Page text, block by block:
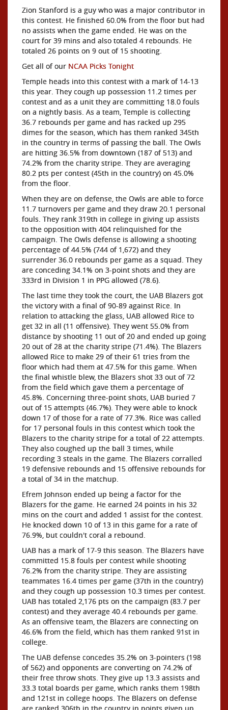
Zion Stanford is a guy who was a major contributor in
this contest. He finished 60.0% from the floor but had
no assists when the game ended. He was on the
court for 39 mins and also totaled 4 rebounds. He
totaled 26 points on 9 out of 15 shooting.
Get all of our NCAA Picks Tonight
Temple heads into this contest with a mark of 14-13
this year. They cough up possession 11.2 times per
contest and as a unit they are committing 18.0 fouls
on a nightly basis. As a team, Temple is collecting
36.7 rebounds per game and has racked up 295
dimes for the season, which has them ranked 345th
in the country in terms of passing the ball. The Owls
are hitting 36.5% from downtown (187 of 513) and
74.2% from the charity stripe. They are averaging
80.2 pts per contest (45th in the country) on 45.0%
from the floor.
When they are on defense, the Owls are able to force
11.7 turnovers per game and they draw 20.1 personal
fouls. They rank 319th in college in giving up assists
to the opposition with 404 relinquished for the
campaign. The Owls defense is allowing a shooting
percentage of 44.5% (744 of 1,672) and they
surrender 36.0 rebounds per game as a squad. They
are conceding 34.1% on 3-point shots and they are
333rd in Division 1 in PPG allowed (78.6).
The last time they took the court, the UAB Blazers got
the victory with a final of 90-89 against Rice. In
relation to attacking the glass, UAB allowed Rice to
get 32 in all (11 offensive). They went 55.0% from
distance by shooting 11 out of 20 and ended up going
20 out of 28 at the charity stripe (71.4%). The Blazers
allowed Rice to make 29 of their 61 tries from the
floor which had them at 47.5% for this game. When
the final whistle blew, the Blazers shot 33 out of 72
from the field which gave them a percentage of
45.8%. Concerning three-point shots, UAB buried 7
out of 15 attempts (46.7%). They were able to knock
down 17 of those for a rate of 77.3%. Rice was called
for 17 personal fouls in this contest which took the
Blazers to the charity stripe for a total of 22 attempts.
They also coughed up the ball 3 times, while
recording 3 steals in the game. The Blazers corralled
19 defensive rebounds and 15 offensive rebounds for
a total of 34 in the matchup.
Efrem Johnson ended up being a factor for the
Blazers for the game. He earned 24 points in his 32
mins on the court and added 1 assist for the contest.
He knocked down 10 of 13 in this game for a rate of
76.9%, but couldn't coral a rebound.
UAB has a mark of 17-9 this season. The Blazers have
committed 15.8 fouls per contest while shooting
76.2% from the charity stripe. They are assisting
teammates 16.4 times per game (37th in the country)
and they cough up possession 10.3 times per contest.
UAB has totaled 2,176 pts on the campaign (83.7 per
contest) and they average 40.4 rebounds per game.
As an offensive team, the Blazers are connecting on
46.6% from the field, which has them ranked 91st in
college.
The UAB defense concedes 35.2% on 3-pointers (198
of 562) and opponents are converting on 74.2% of
their free throw shots. They give up 13.3 assists and
33.3 total boards per game, which ranks them 198th
and 121st in college hoops. The Blazers on defense
are ranked 306th in the country in points given up